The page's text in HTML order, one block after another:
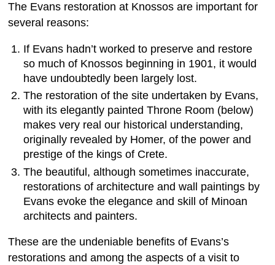
The Evans restoration at Knossos are important for
several reasons:
If Evans hadn’t worked to preserve and restore
so much of Knossos beginning in 1901, it would
have undoubtedly been largely lost.
The restoration of the site undertaken by Evans,
with its elegantly painted Throne Room (below)
makes very real our historical understanding,
originally revealed by Homer, of the power and
prestige of the kings of Crete.
The beautiful, although sometimes inaccurate,
restorations of architecture and wall paintings by
Evans evoke the elegance and skill of Minoan
architects and painters.
These are the undeniable benefits of Evans’s
restorations and among the aspects of a visit to